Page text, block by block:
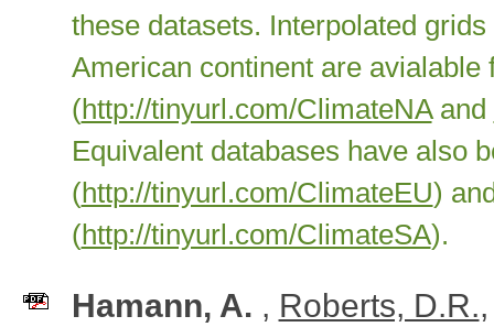
these datasets. Interpolated
American continent are avialable
(http://tinyurl.com/ClimateNAand
Equivalent databases have also
(http://tinyurl.com/ClimateEU)
(http://tinyurl.com/ClimateSA).
Hamann, A. , Roberts, D.R.